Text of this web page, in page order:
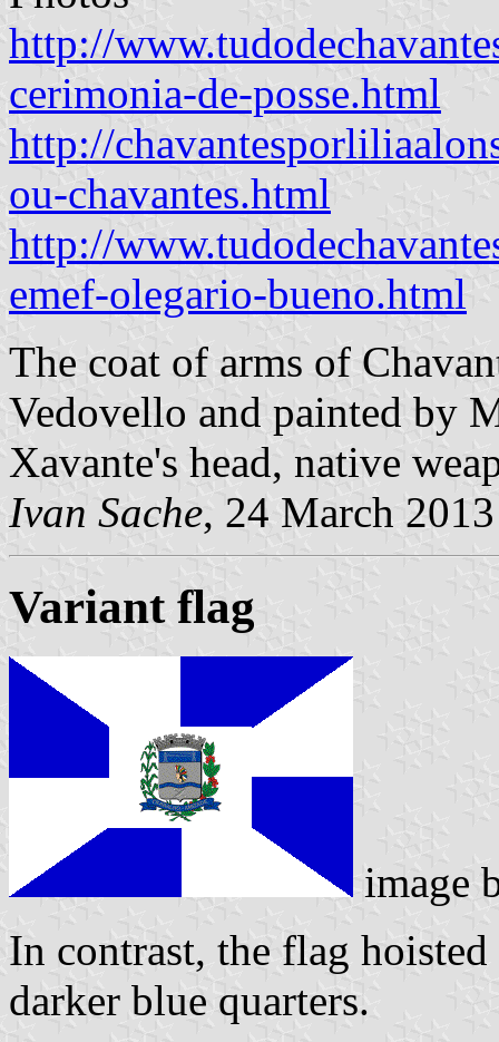
http://
cerimonia-de-posse.html
http://
ou-chavantes.html
http://
emef-olegario-bueno.html
The coat of arms of
Vedovello and painted by
Xavante's head, native
Ivan Sache, 24 March 2013
Variant flag
image
In contrast, the flag
darker blue quarters.